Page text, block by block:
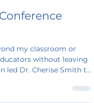
my classroom or
without leaving
led Dr. Cherise Smith to
Join her